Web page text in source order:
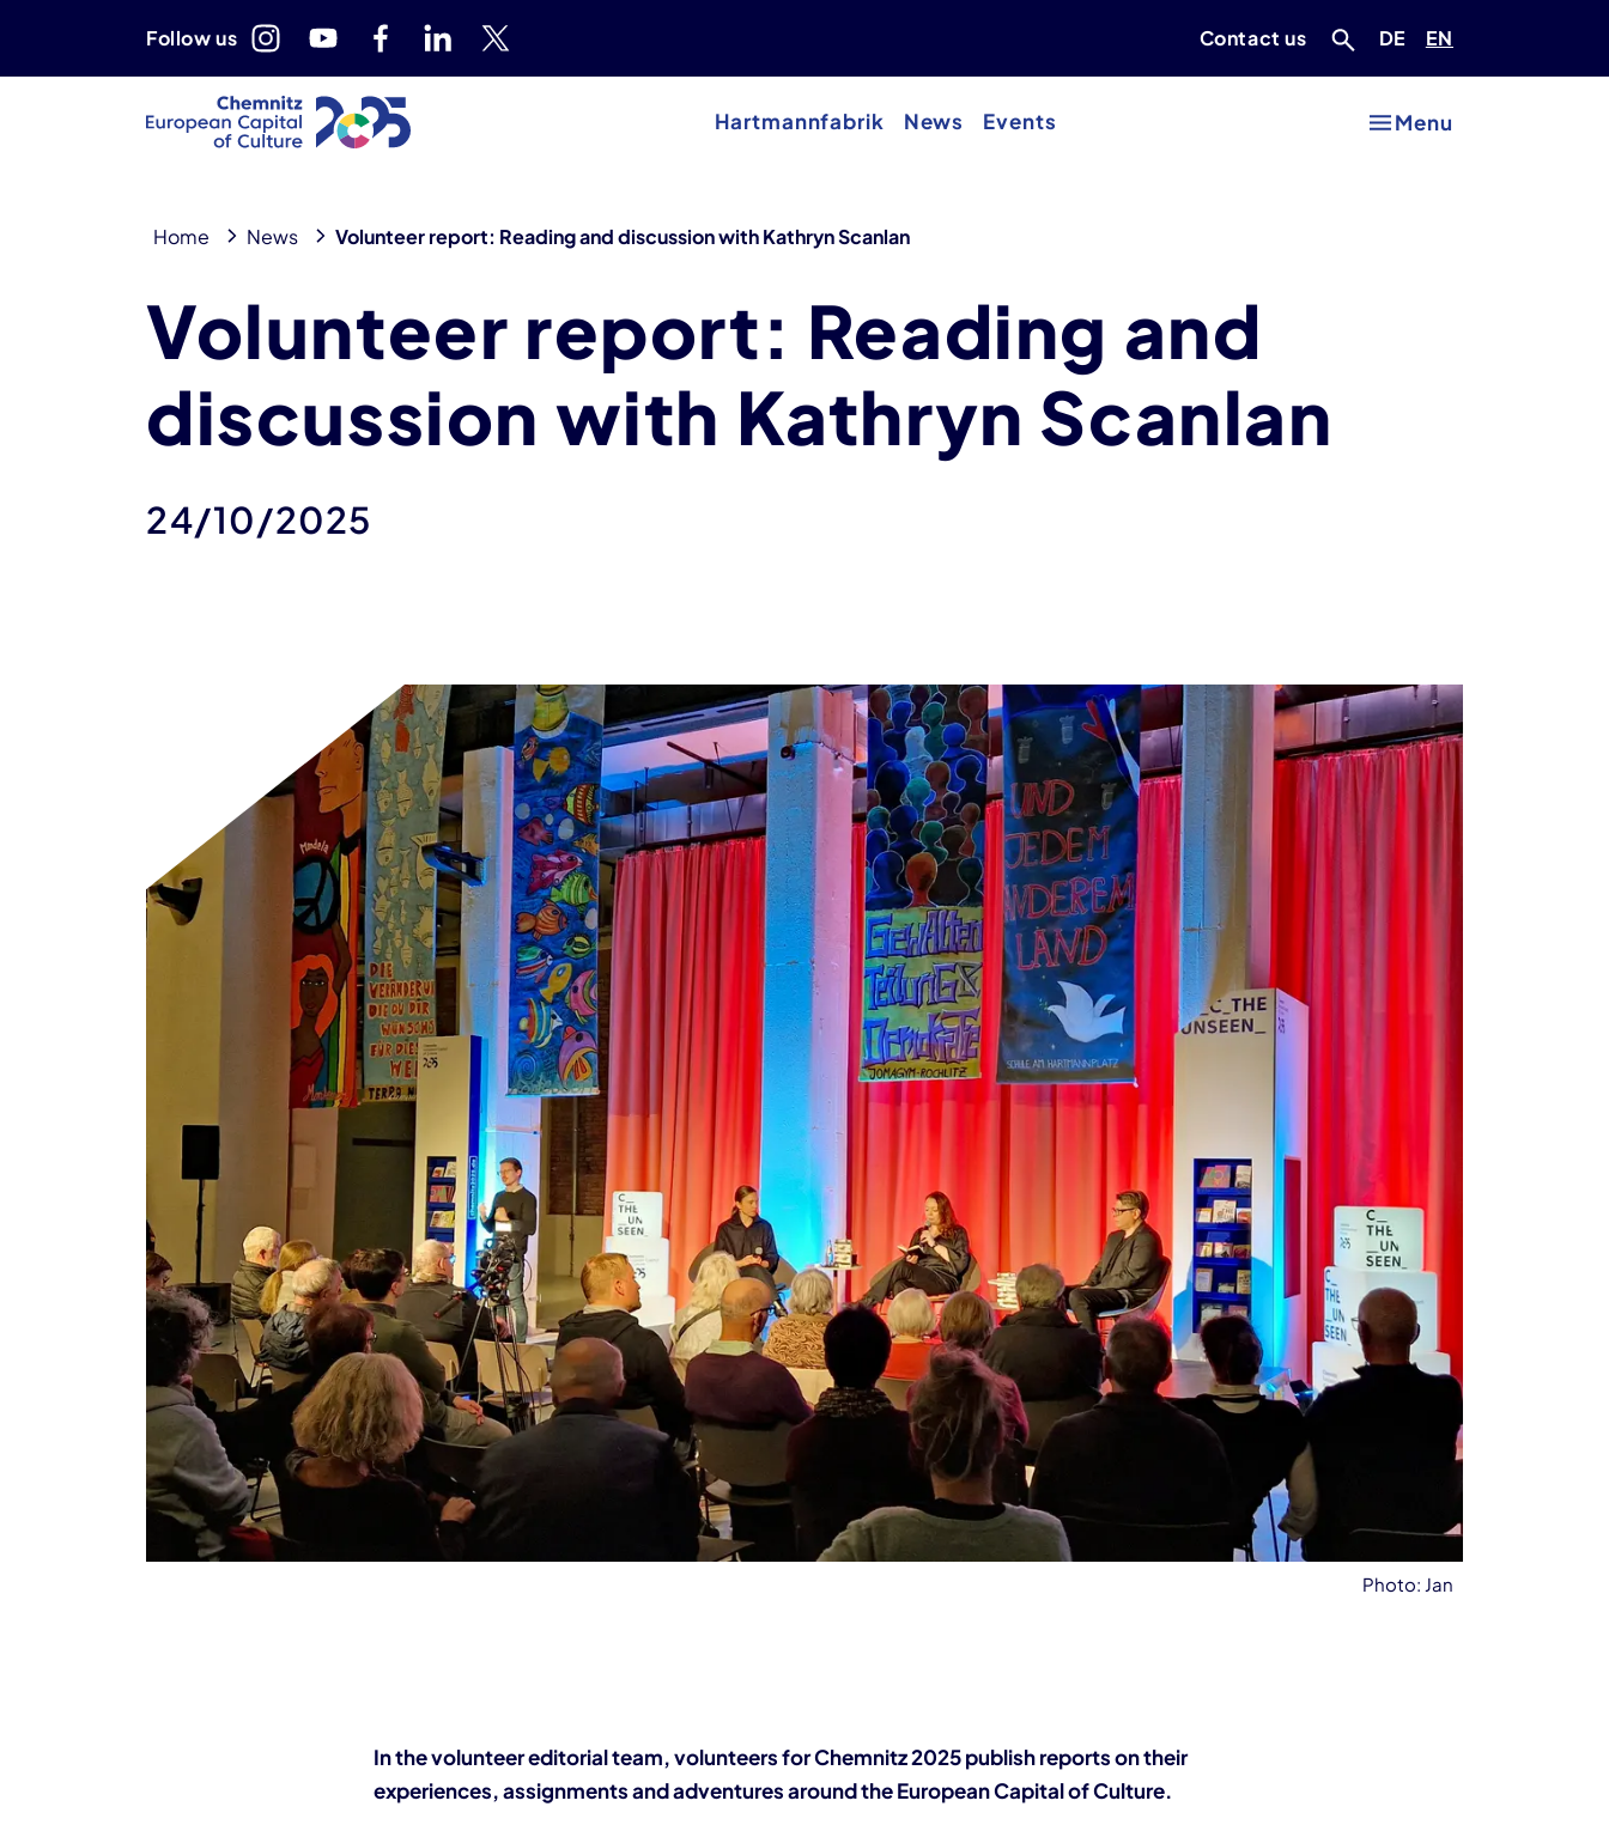
Follow us Contact us Deutsch
DE Englisch
EN
Hartmannfabrik News Events Menu
Home News Volunteer report: Reading and discussion with Kathryn Scanlan
Volunteer report: Reading and
discussion with Kathryn Scanlan
24/10/2025
Photo: Jan
In the volunteer editorial team, volunteers for Chemnitz 2025 publish reports on their
experiences, assignments and adventures around the European Capital of Culture.